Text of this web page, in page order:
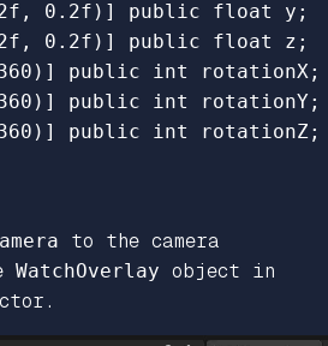
0.2f)] public float y;
0.2f)] public float z;
public int rotationX;
public int rotationY;
to the camera
WatchOverlay object in